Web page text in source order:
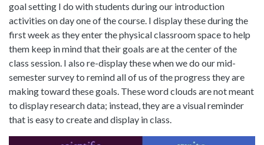
goal setting I do with students during our introduction
activities on day one of the course. I display these during the
first week as they enter the physical classroom space to help
them keep in mind that their goals are at the center of the
class session. I also re-display these when we do our mid-
semester survey to remind all of us of the progress they are
making toward these goals. These word clouds are not meant
to display research data; instead, they are a visual reminder
that is easy to create and display in class.